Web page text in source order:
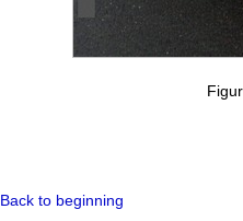
Back to beginning